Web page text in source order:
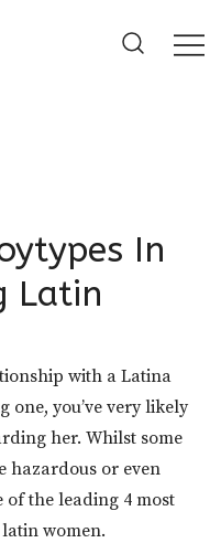
In
Latin
with a Latina
you’ve very likely
her. Whilst some
hazardous or even
of the leading 4 most
women.